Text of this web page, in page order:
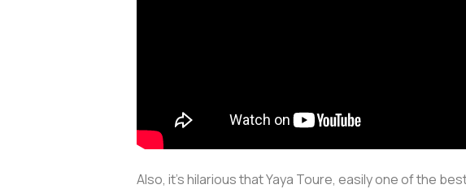
Also, it's hilarious that Yaya Toure, easily one of the